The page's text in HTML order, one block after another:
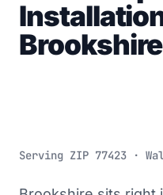
Serving ZIP 77423 ·